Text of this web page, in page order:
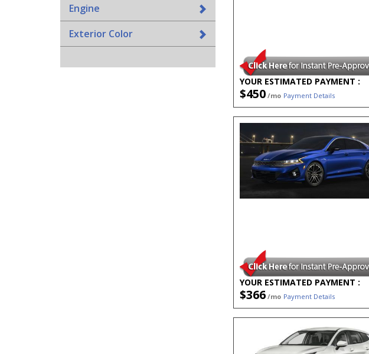
Engine
Exterior Color
YOUR ESTIMATED PAYMENT :
$450/mo Payment Details
YOUR ESTIMATED PAYMENT :
$366/mo Payment Details